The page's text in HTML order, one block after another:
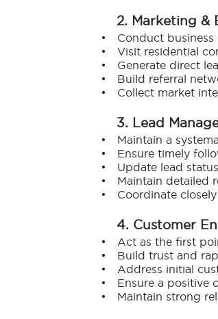
2. Marketing &
Conduct
Visit residential
Generate direct
Build referral
Collect market
3. Lead
Maintain a
Ensure timely
Update lead
Maintain detailed
Coordinate
4. Customer
Act as the first
Build trust and
Address initial
Ensure a positive
Maintain strong